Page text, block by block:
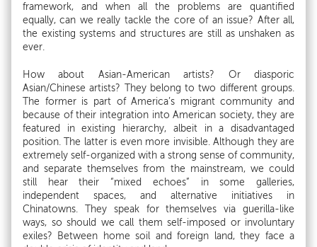
framework, and when all the problems are quantified
equally, can we really tackle the core of an issue? After all,
the existing systems and structures are still as unshaken as
ever.
How about Asian-American artists? Or diasporic
Asian/Chinese artists? They belong to two different groups.
The former is part of America’s migrant community and
because of their integration into American society, they are
featured in existing hierarchy, albeit in a disadvantaged
position. The latter is even more invisible. Although they are
extremely self-organized with a strong sense of community,
and separate themselves from the mainstream, we could
still hear their “mixed echoes” in some galleries,
independent spaces, and alternative initiatives in
Chinatowns. They speak for themselves via guerilla-like
ways, so should we call them self-imposed or involuntary
exiles? Between home soil and foreign land, they face a